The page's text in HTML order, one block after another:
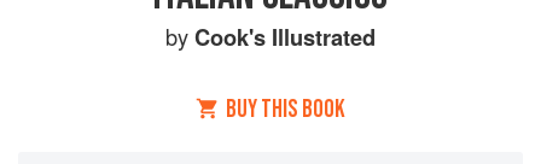
byCook's Illustrated
BUY THIS BOOK